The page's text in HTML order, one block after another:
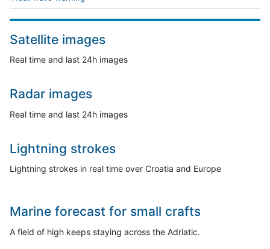
Satellite images
Real time and last 24h images
Radar images
Real time and last 24h images
Lightning strokes
Lightning strokes in real time over Croatia and Europe
Marine forecast for small crafts
A field of high keeps staying across the Adriatic.